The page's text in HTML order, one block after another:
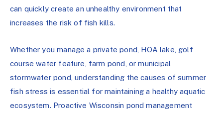
can quickly create an unhealthy environment that
increases the risk of fish kills.
Whether you manage a private pond, HOA lake, golf
course water feature, farm pond, or municipal
stormwater pond, understanding the causes of summer
fish stress is essential for maintaining a healthy aquatic
ecosystem. Proactive Wisconsin pond management